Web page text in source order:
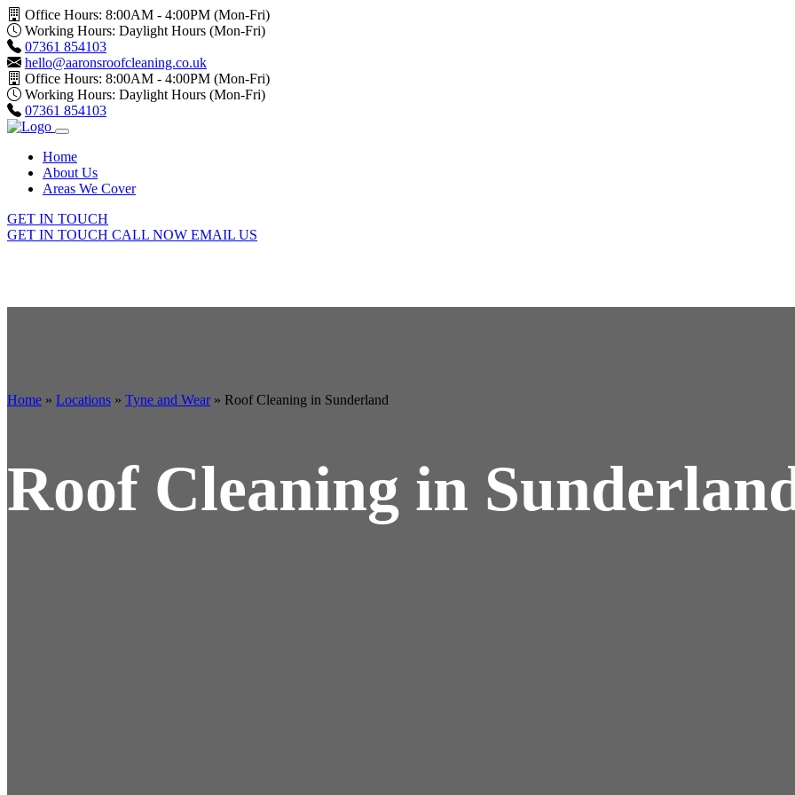
Office Hours: 8:00AM - 4:00PM (Mon-Fri)
Working Hours: Daylight Hours (Mon-Fri)
07361 854103
hello@aaronsroofcleaning.co.uk
Office Hours: 8:00AM - 4:00PM (Mon-Fri)
Working Hours: Daylight Hours (Mon-Fri)
07361 854103
Home
About Us
Areas We Cover
GET IN TOUCH
GET IN TOUCH CALL NOW EMAIL US
Home » Locations » Tyne and Wear» Roof Cleaning in Sunderland
Roof Cleaning in